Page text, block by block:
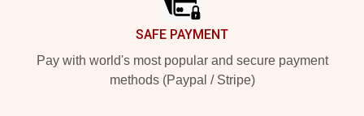
SAFE PAYMENT
Pay with world's most popular and secure payment
methods (Paypal / Stripe)